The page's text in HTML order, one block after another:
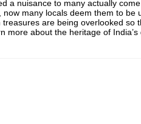
a nuisance to many actually
many locals deem them to
are being overlooked so
more about the heritage of India’s